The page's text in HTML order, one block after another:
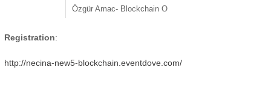
Özgür Amac- Blockchain O
Registration:
http://necina-new5-blockchain.eventdove.com/